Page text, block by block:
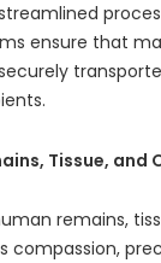
ensure that
Tissue, and
remains,
compassion,